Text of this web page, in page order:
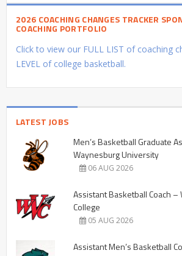
2026 COACHING CHANGES TRACKER
COACHING PORTFOLIO
Click to view our FULL LIST of coaching
LEVEL of college basketball.
LATEST JOBS
Men’s Basketball Graduate
Waynesburg University
06 AUG 2026
Assistant Basketball Coach –
College
05 AUG 2026
Assistant Men’s Basketball